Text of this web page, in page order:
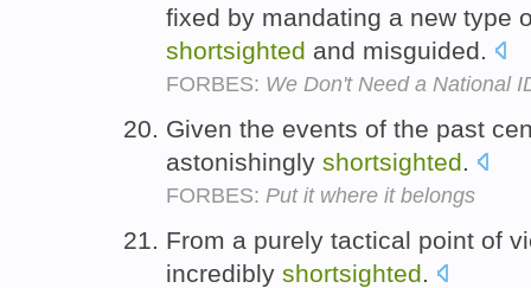
fixed by mandating a new type
shortsighted and misguided.
FORBES: We Don't Need a National
Given the events of the past
astonishingly shortsighted.
FORBES: Put it where it belongs
From a purely tactical point of
incredibly shortsighted.